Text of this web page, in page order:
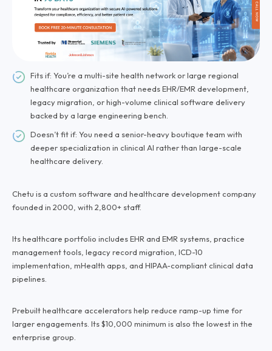
Fits if: You’re a multi-site health network or large regional
healthcare organization that needs EHR/EMR development,
legacy migration, or high-volume clinical software delivery
backed by a large engineering bench.
Doesn’t fit if: You need a senior-heavy boutique team with
deeper specialization in clinical AI rather than large-scale
healthcare delivery.
Chetu is a custom software and healthcare development company
founded in 2000, with 2,800+ staff.
Its healthcare portfolio includes EHR and EMR systems, practice
management tools, legacy record migration, ICD-10
implementation, mHealth apps, and HIPAA-compliant clinical data
pipelines.
Prebuilt healthcare accelerators help reduce ramp-up time for
larger engagements. Its $10,000 minimum is also the lowest in the
enterprise group.